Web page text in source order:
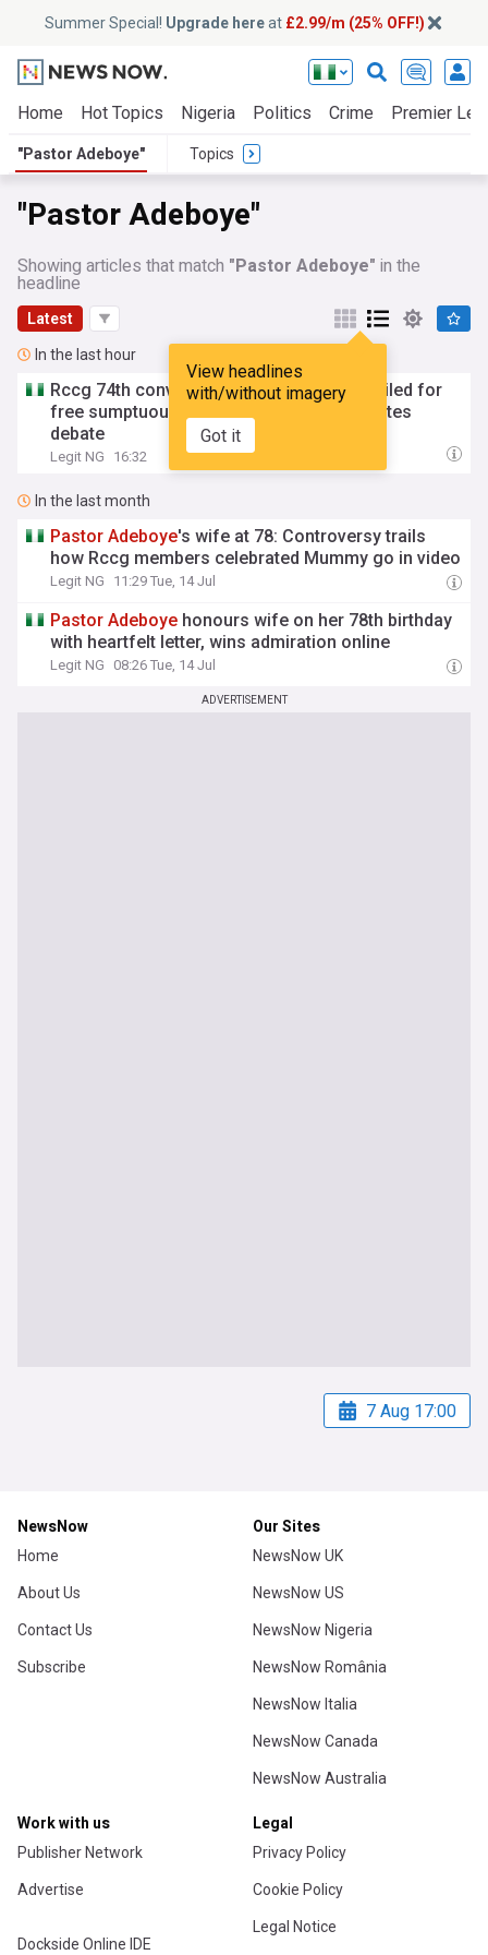
Summer Special! Upgrade hereat £2.99/m (25% OFF!)
Home Hot Topics Nigeria Politics Crime Premier
"Pastor Adeboye" Topics
"Pastor Adeboye"
Showing articles that match "Pastor Adeboye" in the
headline
Latest
View headlines
with/without imagery
Got it
In the last hour
Rccg 74th convention:Pastor Adeboye
hailed for
free sumptuous meals at camp, video ignites
debate
Legit NG 16:32
In the last month
Pastor Adeboye's wife at 78: Controversy trails
how Rccg members celebrated Mummy go in video
Legit NG 11:29 Tue, 14 Jul
Pastor Adeboye honours wife on her 78th birthday
with heartfelt letter, wins admiration online
Legit NG 08:26 Tue, 14 Jul
ADVERTISEMENT
7 Aug 17:00
NewsNow
Home
About Us
Contact Us
Subscribe
Our Sites
NewsNow UK
NewsNow US
NewsNow Nigeria
NewsNow România
NewsNow Italia
NewsNow Canada
NewsNow Australia
Work with us
Publisher Network
Advertise
Dockside Online IDE
Legal
Privacy Policy
Cookie Policy
Legal Notice